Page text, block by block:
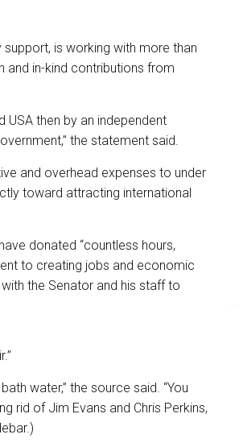
is working with more than
and in-kind contributions from
USA then by an independent
the statement said.
and overhead expenses to under
toward attracting international
donated “countless hours,
to creating jobs and economic
the Senator and his staff to
water,” the source said. “You
rid of Jim Evans and Chris Perkins,